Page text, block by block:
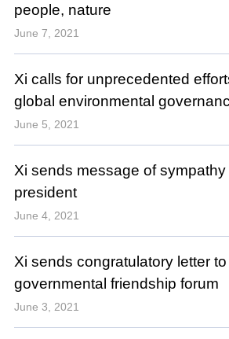
people, nature
June 7, 2021
Xi calls for unprecedented
global environmental
June 5, 2021
Xi sends message of
president
June 4, 2021
Xi sends congratulatory letter
governmental friendship forum
June 3, 2021